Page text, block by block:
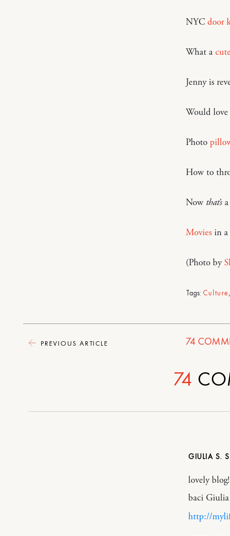
PREVIOUS ARTICLE
NYC door
What a
Jenny is
Would
Photo
How to
Now that’sa
Moviesin a
(Photo by
Tags: Culture,
74
74
GIULIA S.
lovely
baci Giulia
http://